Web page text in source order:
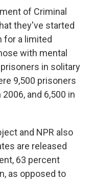
of Criminal
they've started
for a limited
with mental
in solitary
9,500 prisoners
and 6,500 in
and NPR also
are released
63 percent
as opposed to